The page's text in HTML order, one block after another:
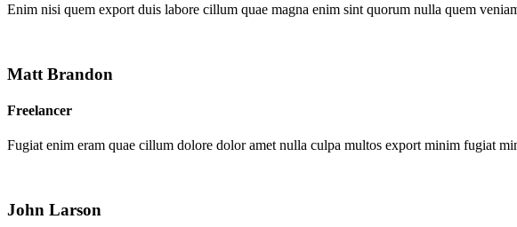
Enim nisi quem export duis labore cillum quae magna enim sint quorum nulla quem
Matt Brandon
Freelancer
Fugiat enim eram quae cillum dolore dolor amet nulla culpa multos export minim fugiat
John Larson